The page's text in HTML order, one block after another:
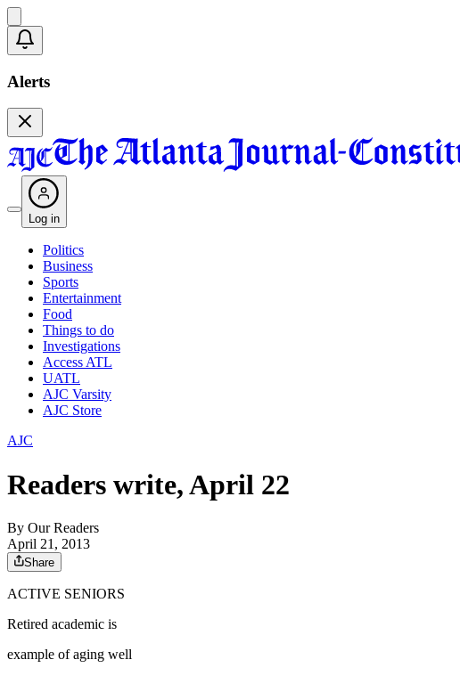
Alerts
Log in
Politics
Business
Sports
Entertainment
Food
Things to do
Investigations
Access ATL
UATL
AJC Varsity
AJC Store
AJC
Readers write, April 22
By Our Readers
April 21, 2013
Share
ACTIVE SENIORS
Retired academic is
example of aging well